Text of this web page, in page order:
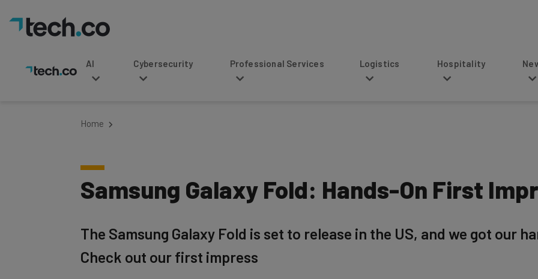
AI Cybersecurity Professional Services Logistics Hospitality News
Samsung Galaxy Fold: Hands-On First
Check out our first impress